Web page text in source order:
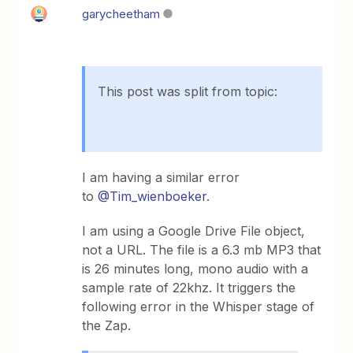
garycheetham
This post was split from topic:
I am having a similar error
to@Tim_wienboeker.
I am using a Google Drive File object,
not a URL. The file is a 6.3 mb MP3 that
is 26 minutes long, mono audio with a
sample rate of 22khz. It triggers the
following error in the Whisper stage of
the Zap.